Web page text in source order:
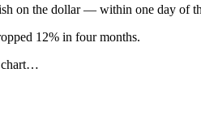
on the dollar — within one day of
12% in four months.
chart…